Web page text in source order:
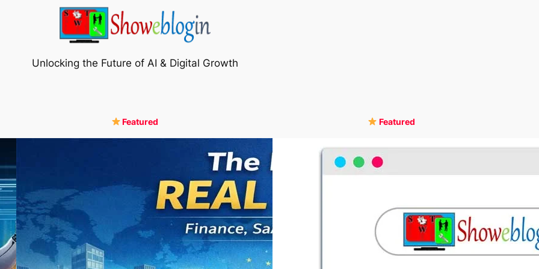
Unlocking the Future of AI & Digital Growth
Featured Featured